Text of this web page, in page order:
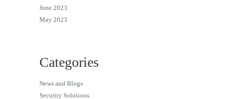
June 2023
May 2023
Categories
News and Blogs
Security Solutions